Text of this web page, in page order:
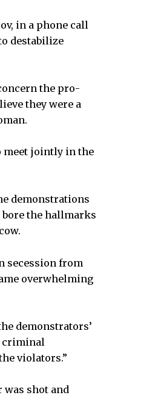
in a phone call
destabilize
the pro-
they were a
meet jointly in the
demonstrations
bore the hallmarks
secession from
overwhelming
demonstrators’
criminal
violators.”
shot and